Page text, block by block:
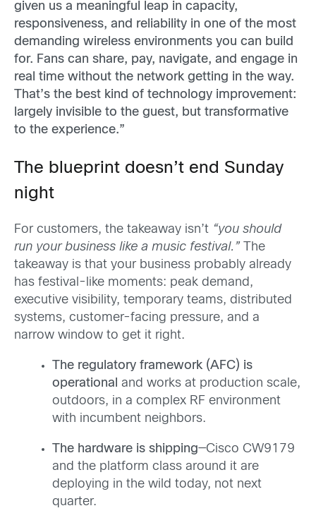
given us a meaningful leap in capacity,
responsiveness, and reliability in one of the most
demanding wireless environments you can build
for. Fans can share, pay, navigate, and engage in
real time without the network getting in the way.
That’s the best kind of technology improvement:
largely invisible to the guest, but transformative
to the experience.”
The blueprint doesn’t end Sunday
night
For customers, the takeaway isn’t “you should
run your business like a music festival.” The
takeaway is that your business probably already
has festival-like moments: peak demand,
executive visibility, temporary teams, distributed
systems, customer-facing pressure, and a
narrow window to get it right.
The regulatory framework (AFC) is
operational and works at production scale,
outdoors, in a complex RF environment
with incumbent neighbors.
The hardware is shipping—Cisco CW9179
and the platform class around it are
deploying in the wild today, not next
quarter.